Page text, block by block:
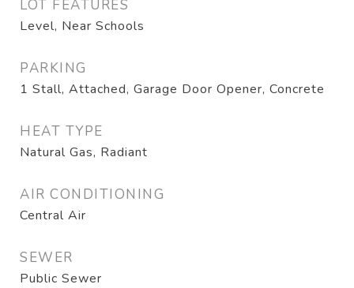
LOT FEATURES
Level, Near Schools
PARKING
1 Stall, Attached, Garage Door Opener, Concrete
HEAT TYPE
Natural Gas, Radiant
AIR CONDITIONING
Central Air
SEWER
Public Sewer